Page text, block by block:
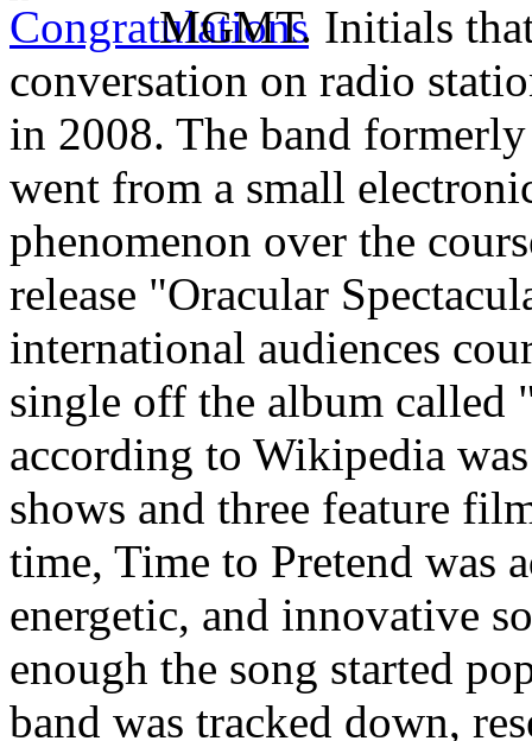
MGMT. Initials
conversation on radio
in 2008. The band
went from a small
phenomenon over the
release "Oracular
international audiences
single off the album called
according to Wikipedia
shows and three feature
time, Time to Pretend was
energetic, and innovative
enough the song started
band was tracked down,